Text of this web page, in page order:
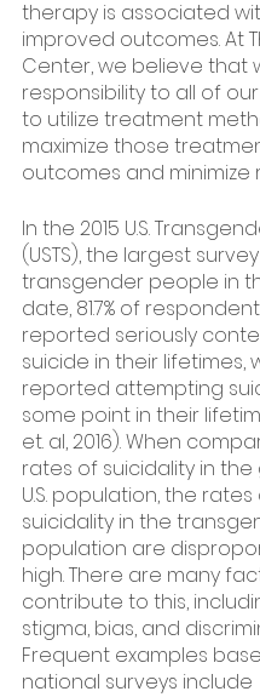
therapy is associated
improved outcomes. At
Center, we believe that
responsibility to all of
to utilize treatment
maximize those
outcomes and minimize
In the 2015 U.S.
(USTS), the largest
transgender people in
date, 81.7% of
reported seriously
suicide in their lifetimes,
reported attempting
some point in their
et. al, 2016). When
rates of suicidality in
U.S. population, the
suicidality in the
population are
high. There are many
contribute to this,
stigma, bias, and
Frequent examples
national surveys include